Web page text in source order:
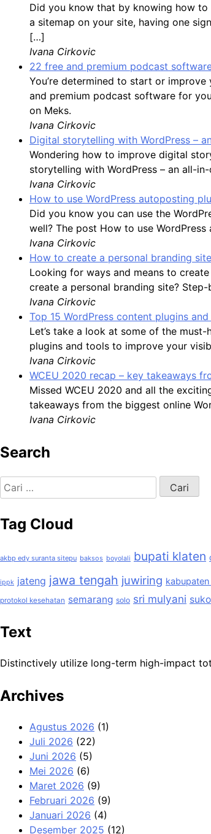
Did you know that by knowing how to
a sitemap on your site, having one
[…]
Ivana Cirkovic
22 free and premium podcast
You’re determined to start or
and premium podcast software for
on Meks.
Ivana Cirkovic
Digital storytelling with WordPress –
Wondering how to improve digital
storytelling with WordPress – an all-
Ivana Cirkovic
How to use WordPress autoposting
Did you know you can use the
well? The post How to use
Ivana Cirkovic
How to create a personal branding
Looking for ways and means to
create a personal branding site?
Ivana Cirkovic
Top 15 WordPress content plugins
Let’s take a look at some of the
plugins and tools to improve your
Ivana Cirkovic
WCEU 2020 recap – key takeaways
Missed WCEU 2020 and all the
takeaways from the biggest online
Ivana Cirkovic
Search
Cari
untuk:
Tag Cloud
akbp edy suranta sitepu baksos boyolali bupati klaten
ippk jateng jawa tengah juwiring
protokol kesehatan semarang solo sri mulyani
Text
Distinctively utilize long-term high-impact
Archives
Agustus 2026 (1)
Juli 2026 (22)
Juni 2026 (5)
Mei 2026 (6)
Maret 2026 (9)
Februari 2026 (9)
Januari 2026 (4)
Desember 2025 (12)